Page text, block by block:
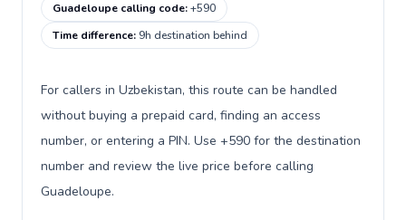
Guadeloupe calling code:+590
Time difference: 9h destination behind
For callers in Uzbekistan, this route can be handled
without buying a prepaid card, finding an access
number, or entering a PIN. Use +590 for the destination
number and review the live price before calling
Guadeloupe.